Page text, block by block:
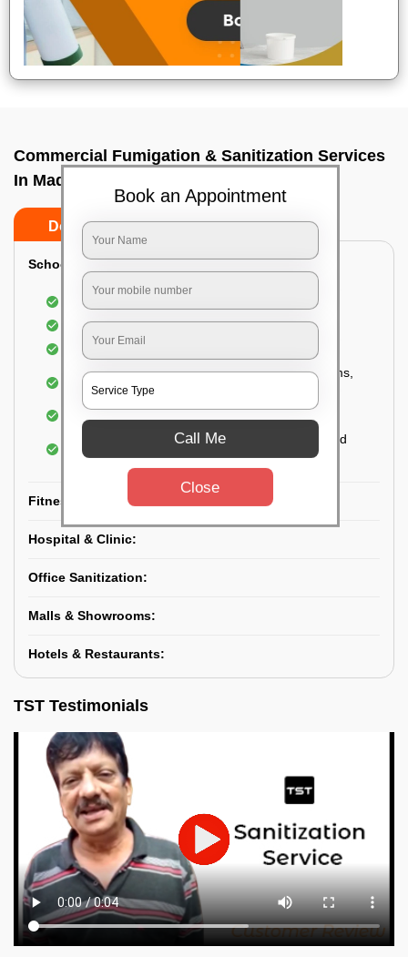
Commercial Fumigation & Sanitization Services
In Madiwala, Bangalore
Do’s Don’ts
School & College:
Aerial disinfection was carried out
Gives 99.99% germ protection
Sanitization of highly touched surfaces
Complete sanitization of staff rooms, classrooms,
labs, play area, etc.
Special attention is given to highly contaminated
areas
Fitness Clubs & Gyms:
Hospital & Clinic:
Office Sanitization:
Malls & Showrooms:
Hotels & Restaurants:
TST Testimonials
Book an Appointment
Call Me
Close